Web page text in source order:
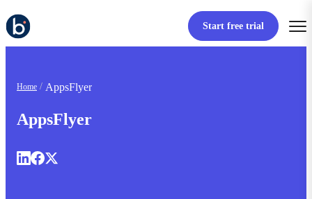
Start free trial
Home AppsFlyer
AppsFlyer